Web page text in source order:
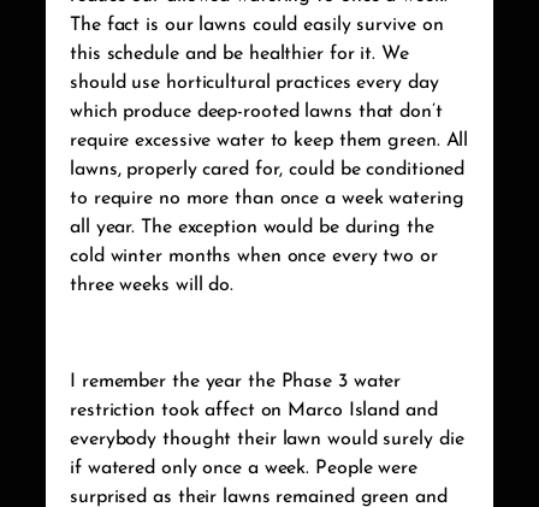
The fact is our lawns could easily survive on
this schedule and be healthier for it. We
should use horticultural practices every day
which produce deep-rooted lawns that don’t
require excessive water to keep them green. All
lawns, properly cared for, could be conditioned
to require no more than once a week watering
all year. The exception would be during the
cold winter months when once every two or
three weeks will do.
I remember the year the Phase 3 water
restriction took affect on Marco Island and
everybody thought their lawn would surely die
if watered only once a week. People were
surprised as their lawns remained green and